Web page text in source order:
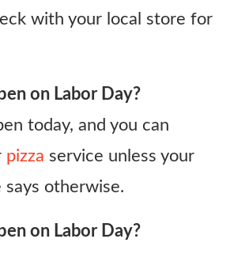
with your local store for
on Labor Day?
today, and you can
pizza service unless your
says otherwise.
on Labor Day?